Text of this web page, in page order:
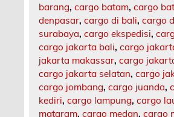
barang,cargo batam,cargo
denpasar,cargo di bali,cargo
surabaya,cargo ekspedisi,
cargo jakarta bali,cargo
jakarta makassar,cargo
cargo jakarta selatan,cargo
cargo jombang,cargo juanda,
kediri,cargo lampung,cargo
mataram,cargo medan,cargo